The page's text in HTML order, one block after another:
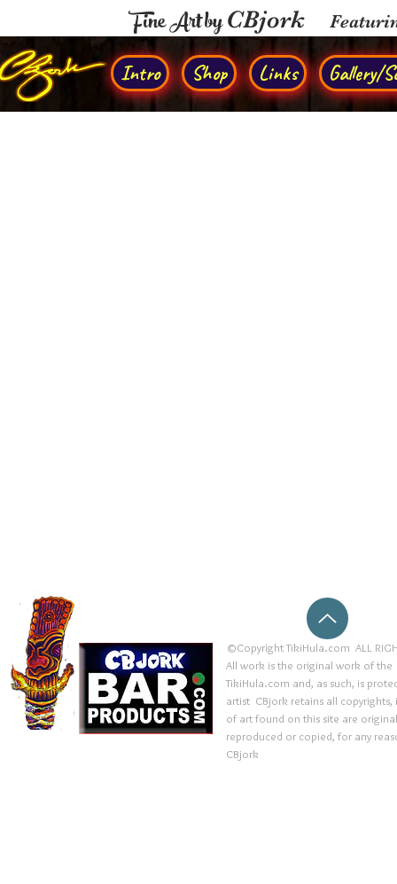
Fine Art byCBjork
Intro Shop Links Gallery/
©Copyright TikiHula.com ALL
All work is the original work of
TikiHula.com and, as such, is
artist CBjork retains all
of art found on this site are
reproduced or copied, for any
CBjork